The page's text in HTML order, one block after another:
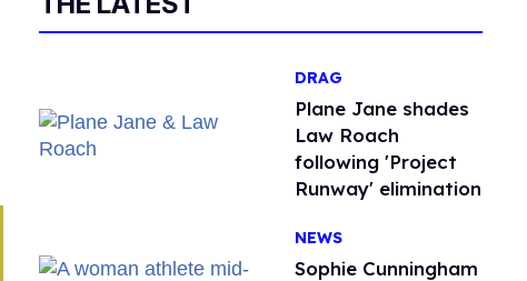
DRAG
Plane Jane shades
Law Roach
following 'Project
Runway' elimination
NEWS
Sophie Cunningham